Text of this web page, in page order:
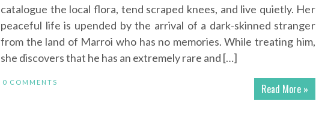
catalogue the local flora, tend scraped knees, and live quietly. Her
peaceful life is upended by the arrival of a dark-skinned stranger
from the land of Marroi who has no memories. While treating him,
she discovers that he has an extremely rare and […]
Read More »
0 COMMENTS